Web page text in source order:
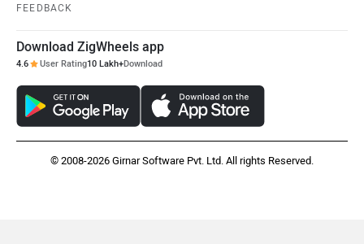
ORA
FEEDBACK
Download ZigWheels app
4.6 User Rating10 Lakh+Download
© 2008-2026 Girnar Software Pvt. Ltd. All rights Reserved.